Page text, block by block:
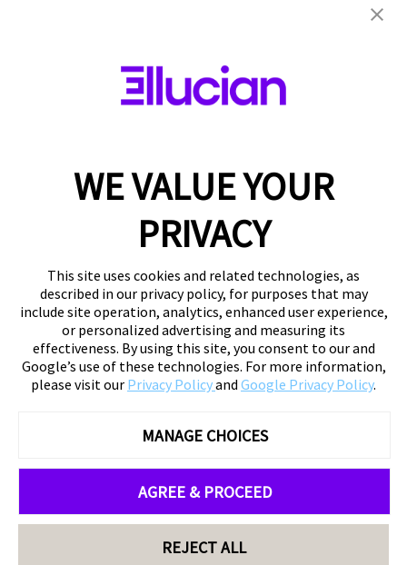
WE VALUE YOUR
PRIVACY
This site uses cookies and related technologies, as
described in our privacy policy, for purposes that may
include site operation, analytics, enhanced user experience,
or personalized advertising and measuring its
effectiveness. By using this site, you consent to our and
Google’s use of these technologies. For more information,
please visit our Privacy Policyand Google Privacy Policy.
MANAGE CHOICES
AGREE & PROCEED
REJECT ALL